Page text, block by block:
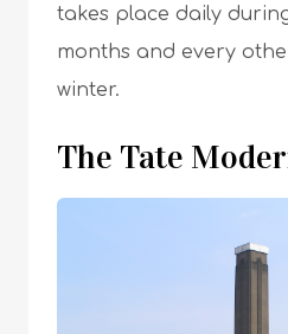
takes place daily
months and every
winter.
The Tate